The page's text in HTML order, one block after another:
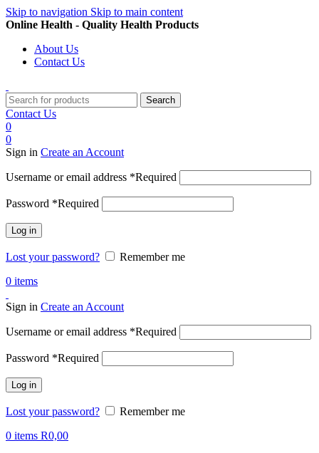
Skip to navigation Skip to main content
Online Health - Quality Health Products
About Us
Contact Us
Search
Contact Us
0
0
Sign in Create an Account
Username or email address *Required
Password *Required
Log in
Lost your password?
Remember me
0 items
Sign in Create an Account
Username or email address *Required
Password *Required
Log in
Lost your password?
Remember me
0 items R0,00